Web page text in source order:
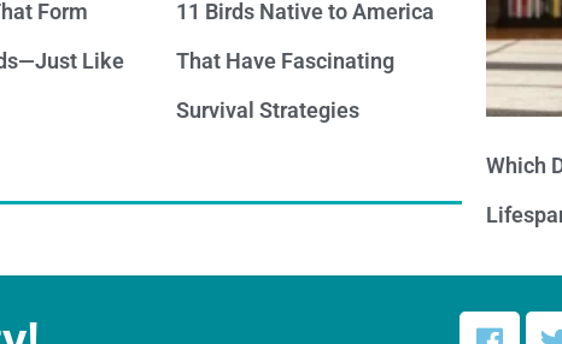
Form
Like
11 Birds Native to America
That Have Fascinating
Survival Strategies
Which